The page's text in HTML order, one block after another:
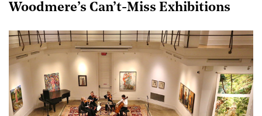
Woodmere’s Can’t-Miss Exhibitions